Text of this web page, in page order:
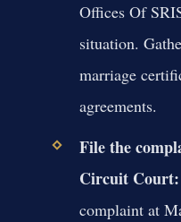
Offices Of
situation.
marriage
agreements.
File the
Circuit Court:
complaint at